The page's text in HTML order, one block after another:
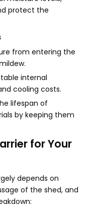
protect the
from entering the
internal
cooling costs.
lifespan of
by keeping them
for Your
depends on
of the shed, and